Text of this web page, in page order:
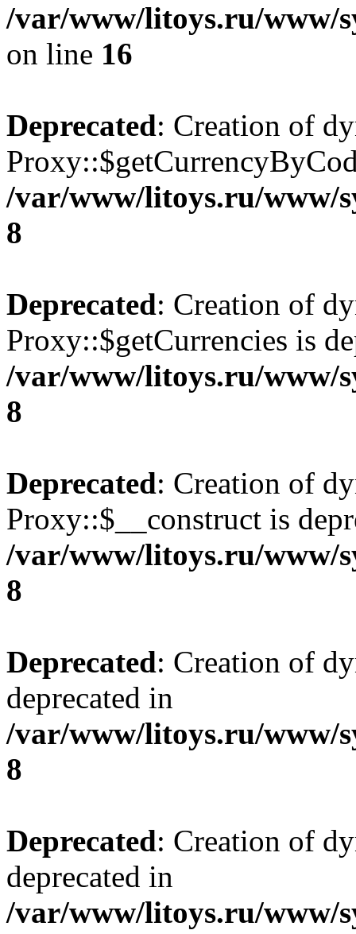
/var/www/litoys.ru/www/
on line 16
Deprecated: Creation of
/var/www/litoys.ru/www/
8
Deprecated: Creation of
Proxy::$getCurrencies is
/var/www/litoys.ru/www/
8
Deprecated: Creation of
Proxy::$__construct is
/var/www/litoys.ru/www/
8
Deprecated: Creation of
deprecated in
/var/www/litoys.ru/www/
8
Deprecated: Creation of
deprecated in
/var/www/litoys.ru/www/